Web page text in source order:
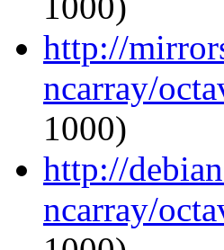
http://
ncarray/
1000)
http://
ncarray/